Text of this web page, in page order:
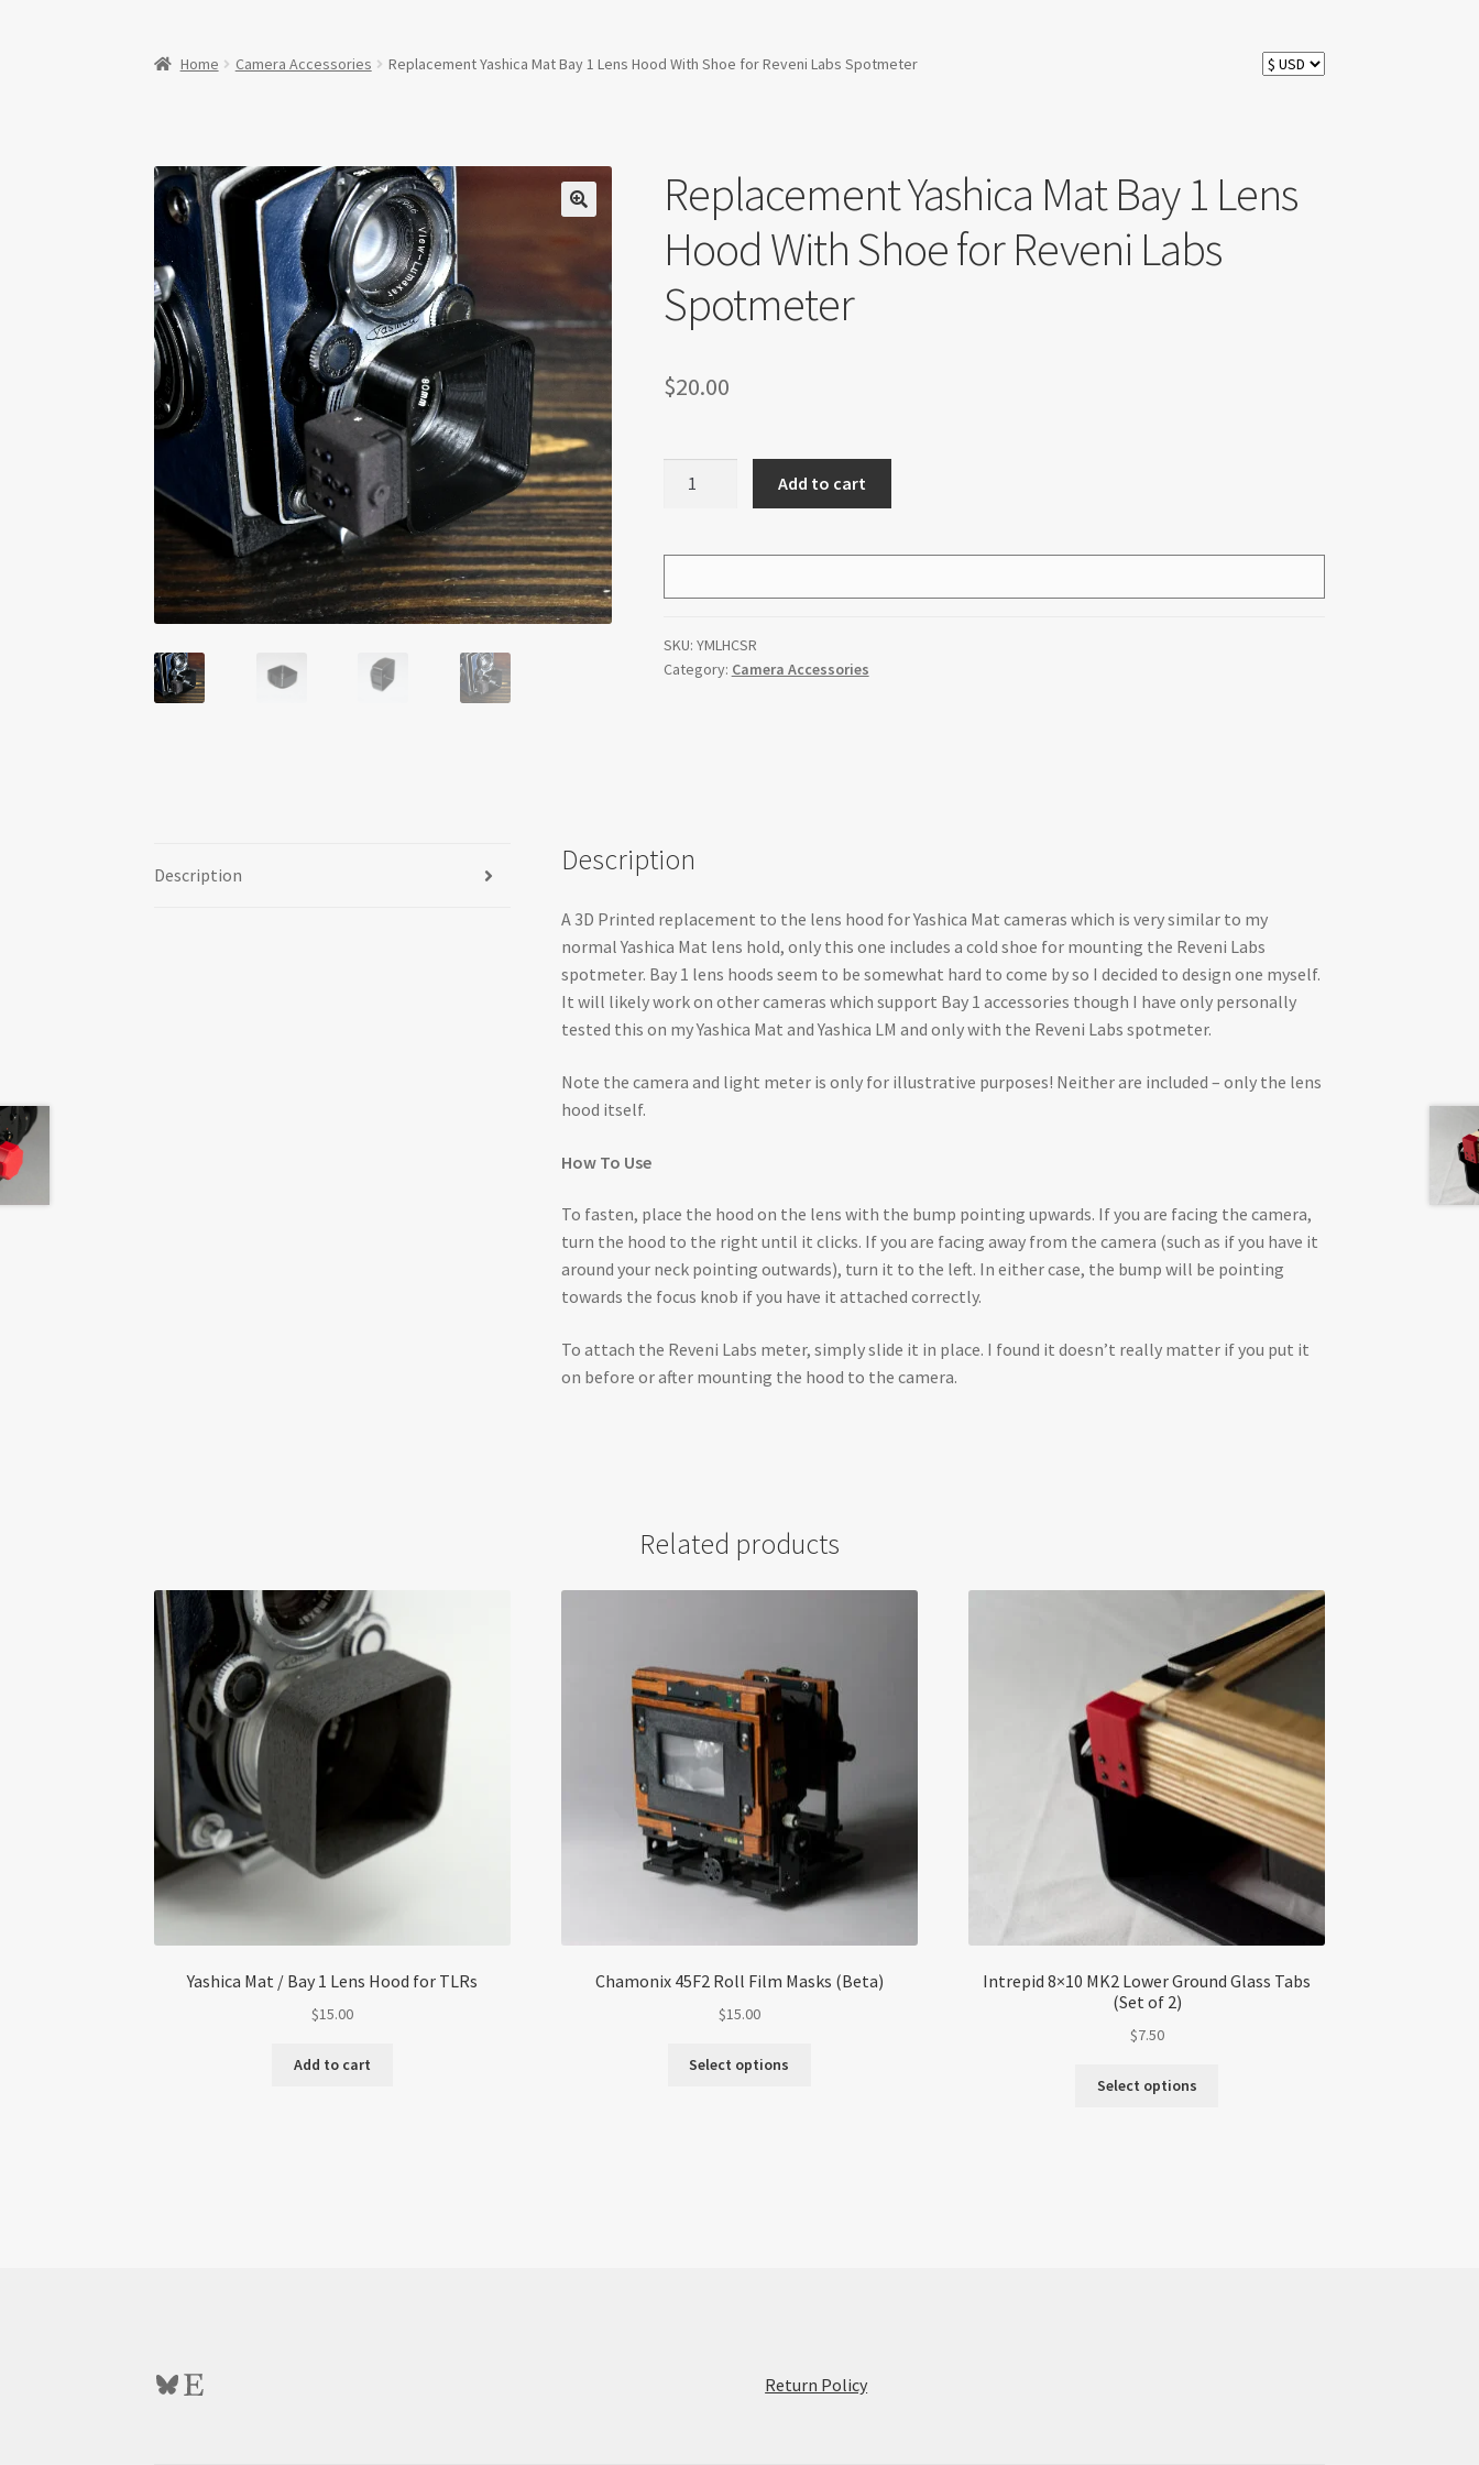
Home Camera Accessories Replacement Yashica Mat Bay 1 Lens Hood With Shoe for Reveni Labs Spotmeter
Replacement Yashica Mat Bay 1 Lens
Hood With Shoe for Reveni Labs
Spotmeter
$20.00
Bay
Hood
With
Add to cart
SKU: YMLHCSR
Category: Camera Accessories
Description Description
A 3D Printed replacement to the lens hood for Yashica Mat cameras which is very similar to my
normal Yashica Mat lens hold, only this one includes a cold shoe for mounting the Reveni Labs
spotmeter. Bay 1 lens hoods seem to be somewhat hard to come by so I decided to design one myself.
It will likely work on other cameras which support Bay 1 accessories though I have only personally
tested this on my Yashica Mat and Yashica LM and only with the Reveni Labs spotmeter.
Note the camera and light meter is only for illustrative purposes! Neither are included – only the lens
hood itself.
How To Use
To fasten, place the hood on the lens with the bump pointing upwards. If you are facing the camera,
turn the hood to the right until it clicks. If you are facing away from the camera (such as if you have it
around your neck pointing outwards), turn it to the left. In either case, the bump will be pointing
towards the focus knob if you have it attached correctly.
To attach the Reveni Labs meter, simply slide it in place. I found it doesn’t really matter if you put it
on before or after mounting the hood to the camera.
Related products
Yashica Mat / Bay 1 Lens Hood for TLRs
$15.00
Add to cart
Chamonix 45F2 Roll Film Masks (Beta)
$15.00
Select options
Intrepid 8×10 MK2 Lower Ground Glass Tabs
(Set of 2)
$7.50
Select options
Bluesky
Etsy Return Policy: